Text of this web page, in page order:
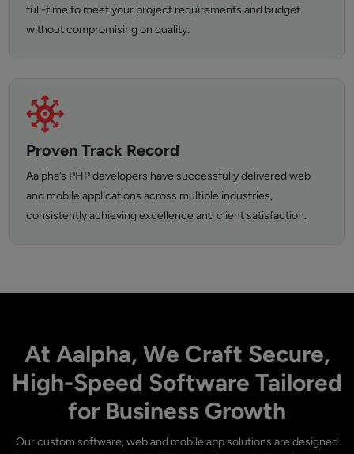
full-time to meet your project requirements and budget
without compromising on quality.
Proven Track Record
Aalpha’s PHP developers have successfully delivered web
and mobile applications across multiple industries,
consistently achieving excellence and client satisfaction.
At Aalpha, We Craft Secure,
High-Speed Software Tailored
for Business Growth
Our custom software, web and mobile app solutions are designed